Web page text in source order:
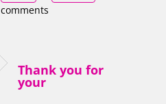
comments
Thank you for
your